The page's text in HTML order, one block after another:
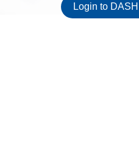
Login to DASH